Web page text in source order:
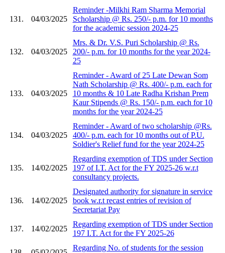
131. 04/03/2025
Reminder -Milkhi Ram Sharma Memorial
Scholarship @ Rs. 250/- p.m. for 10 months
for the academic session 2024-25
132. 04/03/2025
Mrs. & Dr. V.S. Puri Scholarship @ Rs.
200/- p.m. for 10 months for the year 2024-
25
133. 04/03/2025
Reminder - Award of 25 Late Dewan Som
Nath Scholarship @ Rs. 400/- p.m. each for
10 months & 10 Late Radha Krishan Prem
Kaur Stipends @ Rs. 150/- p.m. each for 10
months for the year 2024-25
134. 04/03/2025
Reminder - Award of two scholarship @Rs.
400/- p.m. each for 10 months out of P.U.
Soldier's Relief fund for the year 2024-25
135. 14/02/2025
Regarding exemption of TDS under Section
197 of I.T. Act for the FY 2025-26 w.r.t
consultancy projects.
136. 14/02/2025
Designated authority for signature in service
book w.r.t recast entries of revision of
Secretariat Pay
137. 14/02/2025
Regarding exemption of TDS under Section
197 I.T. Act for the FY 2025-26
Regarding No. of students for the session